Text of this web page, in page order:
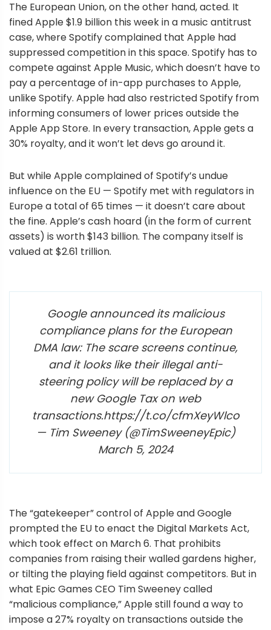
The European Union, on the other hand, acted. It
fined Apple $1.9 billion this week in a music antitrust
case, where Spotify complained that Apple had
suppressed competition in this space. Spotify has to
compete against Apple Music, which doesn’t have to
pay a percentage of in-app purchases to Apple,
unlike Spotify. Apple had also restricted Spotify from
informing consumers of lower prices outside the
Apple App Store. In every transaction, Apple gets a
30% royalty, and it won’t let devs go around it.
But while Apple complained of Spotify’s undue
influence on the EU — Spotify met with regulators in
Europe a total of 65 times — it doesn’t care about
the fine. Apple’s cash hoard (in the form of current
assets) is worth $143 billion. The company itself is
valued at $2.61 trillion.
Google announced its malicious
compliance plans for the European
DMA law: The scare screens continue,
and it looks like their illegal anti-
steering policy will be replaced by a
new Google Tax on web
transactions.https://t.co/cfmXeyWlco
— Tim Sweeney (@TimSweeneyEpic)
March 5, 2024
The “gatekeeper” control of Apple and Google
prompted the EU to enact the Digital Markets Act,
which took effect on March 6. That prohibits
companies from raising their walled gardens higher,
or tilting the playing field against competitors. But in
what Epic Games CEO Tim Sweeney called
“malicious compliance,” Apple still found a way to
impose a 27% royalty on transactions outside the